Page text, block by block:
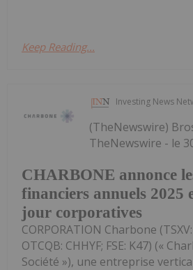
Keep Reading...
Investing News
CHARBONE annonce
financiers annuels 2025
jour corporatives
(TheNewswire)
TheNewswire - le
CORPORATION Charbone
OTCQB: CHHYF; FSE: K47) («
Société »), une entreprise